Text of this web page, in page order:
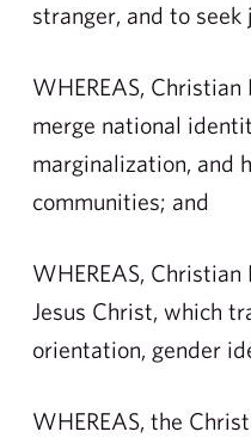
stranger, and to
WHEREAS,
merge national
marginalization, and
communities; and
WHEREAS,
Jesus Christ, which
orientation, gender
WHEREAS, the